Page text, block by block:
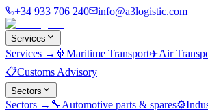
+34 933 706 240 info@a3logistic.com
Services
Services → 🚢 Maritime Transport✈️Air
📋Customs Advisory
Sectors
Sectors → 🔧Automotive parts & spares⚙️